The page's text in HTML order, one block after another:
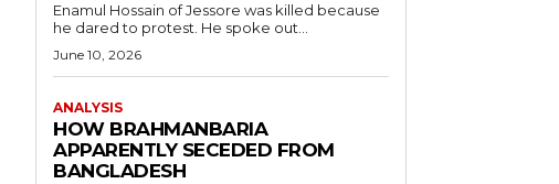
Enamul Hossain of Jessore was killed because
he dared to protest. He spoke out...
June 10, 2026
ANALYSIS
HOW BRAHMANBARIA
APPARENTLY SECEDED FROM
BANGLADESH